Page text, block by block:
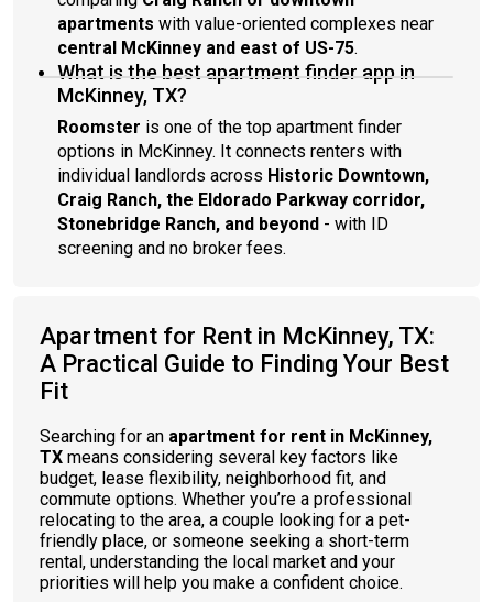
apartments with value-oriented complexes near
central McKinney and east of US-75.
What is the best apartment finder app in
McKinney, TX?
Roomster is one of the top apartment finder
options in McKinney. It connects renters with
individual landlords across Historic Downtown,
Craig Ranch, the Eldorado Parkway corridor,
Stonebridge Ranch, and beyond - with ID
screening and no broker fees.
Apartment for Rent in McKinney, TX:
A Practical Guide to Finding Your Best
Fit
Searching for an apartment for rent in McKinney,
TX means considering several key factors like
budget, lease flexibility, neighborhood fit, and
commute options. Whether you’re a professional
relocating to the area, a couple looking for a pet-
friendly place, or someone seeking a short-term
rental, understanding the local market and your
priorities will help you make a confident choice.